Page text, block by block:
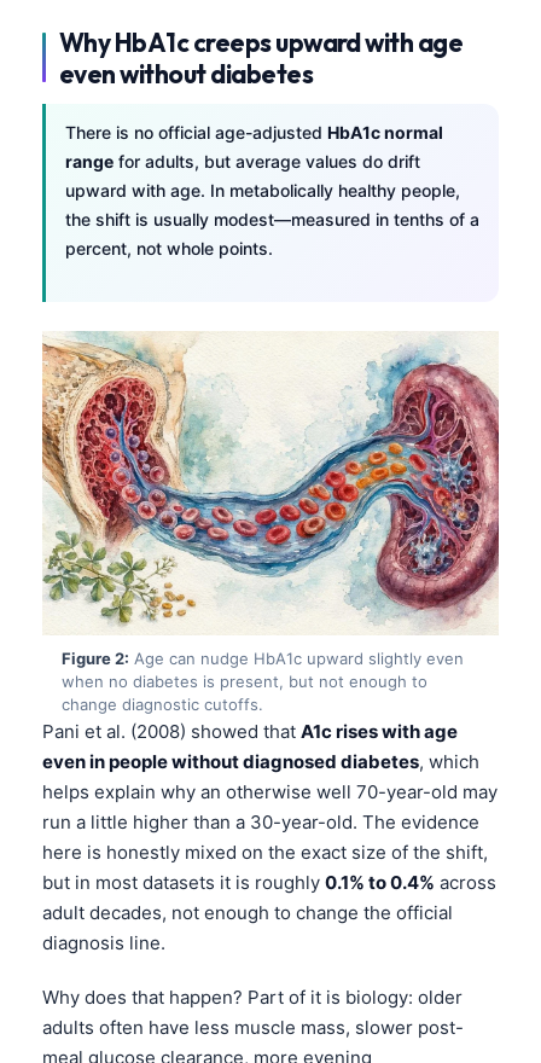
Why HbA1c creeps upward with age
even without diabetes
There is no official age-adjusted HbA1c normal
range for adults, but average values do drift
upward with age. In metabolically healthy people,
the shift is usually modest—measured in tenths of a
percent, not whole points.
Figure 2: Age can nudge HbA1c upward slightly even
when no diabetes is present, but not enough to
change diagnostic cutoffs.
Pani et al. (2008) showed that A1c rises with age
even in people without diagnosed diabetes, which
helps explain why an otherwise well 70-year-old may
run a little higher than a 30-year-old. The evidence
here is honestly mixed on the exact size of the shift,
but in most datasets it is roughly 0.1% to 0.4% across
adult decades, not enough to change the official
diagnosis line.
Why does that happen? Part of it is biology: older
adults often have less muscle mass, slower post-
meal glucose clearance, more evening